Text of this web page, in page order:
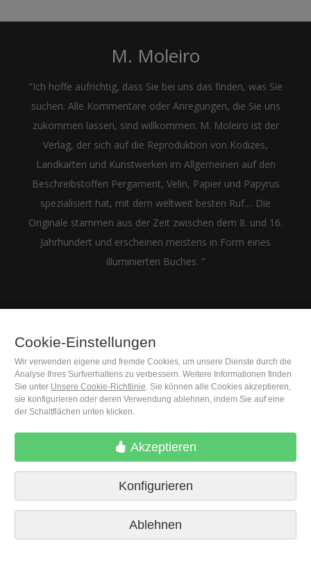
M. Moleiro
"Ich hoffe aufrichtig, dass Sie bei uns das finden, was Sie
suchen. Alle Kommentare oder Anregungen, die Sie uns
zukommen lassen, sind willkommen. M. Moleiro ist der
Verlag, der sich auf die Reproduktion von Kodizes,
Landkarten und Kunstwerken im Allgemeinen auf den
Beschreibstoffen Pergament, Velin, Papier und Papyrus
spezialisiert hat, mit dem weltweit besten Ruf.... Die
Originale stammen aus der Zeit zwischen dem 8. und 16.
Jahrhundert und erscheinen meistens in Form eines
illuminierten Buches. "
(+34) 932 402 091
M. Moleiro Editor, S.A.
Travesera de Gracia, 17
E08021 Barcelona (Spain)
Cookie-Einstellungen
Wir verwenden eigene und fremde Cookies, um unsere Dienste durch die
Analyse Ihres Surfverhaltens zu verbessern. Weitere Informationen finden
Sie unter Unsere Cookie-Richtlinie. Sie können alle Cookies akzeptieren,
sie konfigurieren oder deren Verwendung ablehnen, indem Sie auf eine
der Schaltflächen unten klicken.
Akzeptieren
Konfigurieren
Ablehnen